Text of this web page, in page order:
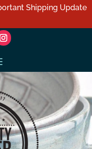
Shipping Update